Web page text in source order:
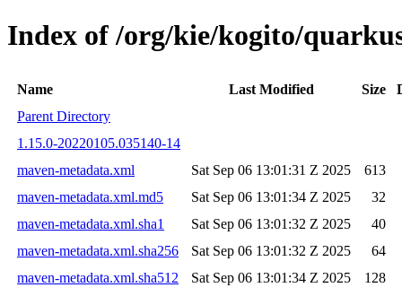
Index of /org/kie/kogito/
Name Last Modified Size
Parent Directory
1.15.0-20220105.035140-14
maven-metadata.xml
Sat Sep 06 13:01:31 Z 2025
613
maven-metadata.xml.md5
Sat Sep 06 13:01:34 Z 2025
32
maven-metadata.xml.sha1
Sat Sep 06 13:01:32 Z 2025
40
maven-metadata.xml.sha256
Sat Sep 06 13:01:32 Z 2025
64
maven-metadata.xml.sha512
Sat Sep 06 13:01:34 Z 2025 128